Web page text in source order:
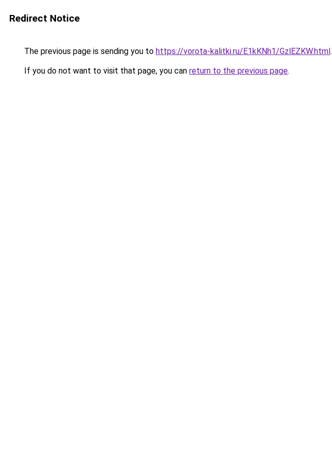
Redirect Notice
The previous page is sending you to https://vorota-kalitki.ru/E1kKNh1/GzlEZKW.html.
If you do not want to visit that page, you can return to the previous page.